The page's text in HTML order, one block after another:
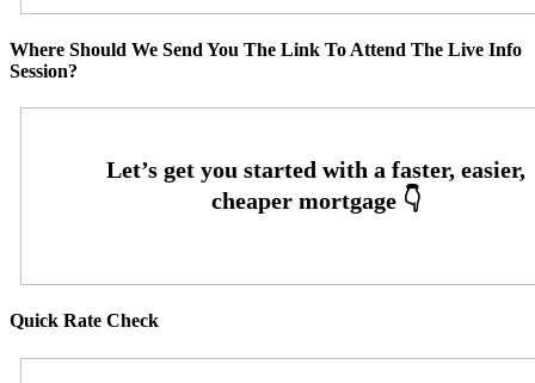
Where Should We Send You The Link To Attend The Live Info
Session?
Quick Rate Check